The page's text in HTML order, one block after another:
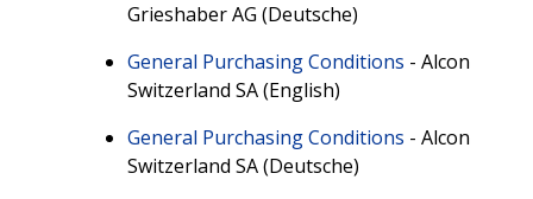
Grieshaber AG (Deutsche)
General Purchasing Conditions - Alcon
Switzerland SA (English)
General Purchasing Conditions - Alcon
Switzerland SA (Deutsche)